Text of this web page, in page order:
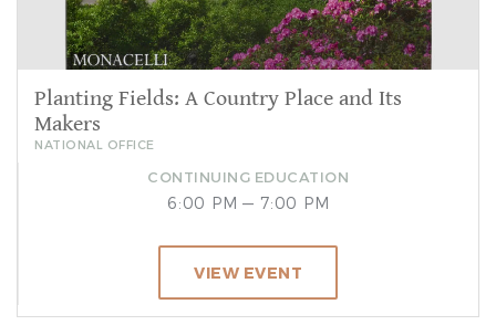
Planting Fields: A Country Place and Its
Makers
NATIONAL OFFICE
CONTINUING EDUCATION
6:00 PM — 7:00 PM
VIEW EVENT